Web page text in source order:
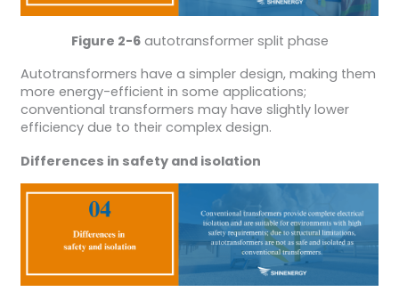
Figure 2-6autotransformer split phase
Autotransformers have a simpler design, making them
more energy-efficient in some applications;
conventional transformers may have slightly lower
efficiency due to their complex design.
Differences in safety and isolation